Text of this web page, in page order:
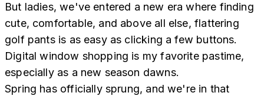
But ladies, we've entered a new era where finding
cute, comfortable, and above all else, flattering
golf pants is as easy as clicking a few buttons.
Digital window shopping is my favorite pastime,
especially as a new season dawns.
Spring has officially sprung, and we're in that